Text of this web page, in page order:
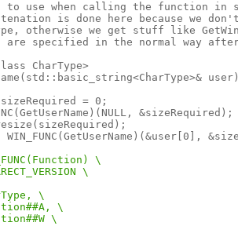
to use when calling the function in
is done here because we
otherwise we get stuff like
are specified in the normal way
CharType>
= 0;
&sizeRequired);
\
\
\
\
\